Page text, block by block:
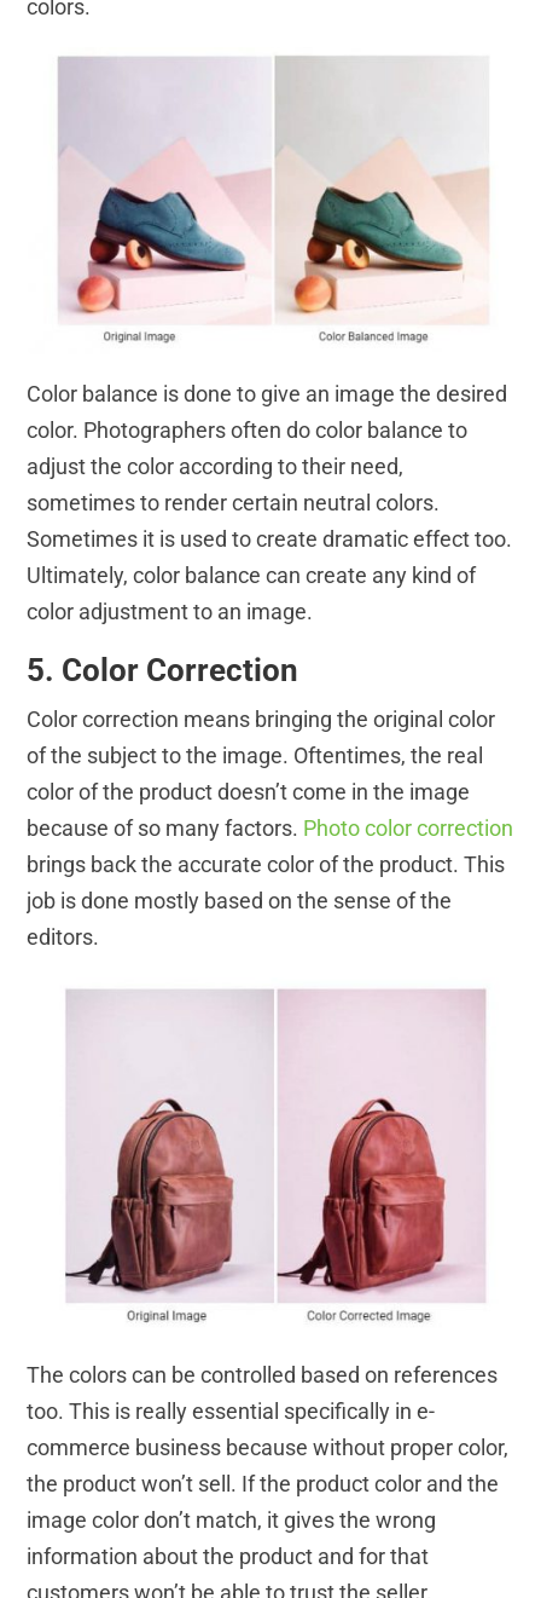
colors.
Color balance is done to give an image the desired
color. Photographers often do color balance to
adjust the color according to their need,
sometimes to render certain neutral colors.
Sometimes it is used to create dramatic effect too.
Ultimately, color balance can create any kind of
color adjustment to an image.
5. Color Correction
Color correction means bringing the original color
of the subject to the image. Oftentimes, the real
color of the product doesn’t come in the image
because of so many factors. Photo color correction
brings back the accurate color of the product. This
job is done mostly based on the sense of the
editors.
The colors can be controlled based on references
too. This is really essential specifically in e-
commerce business because without proper color,
the product won’t sell. If the product color and the
image color don’t match, it gives the wrong
information about the product and for that
customers won’t be able to trust the seller.